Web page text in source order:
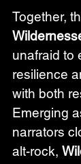
Together,
unafraid to
resilience
with both
Emerging
narrators
alt-rock,